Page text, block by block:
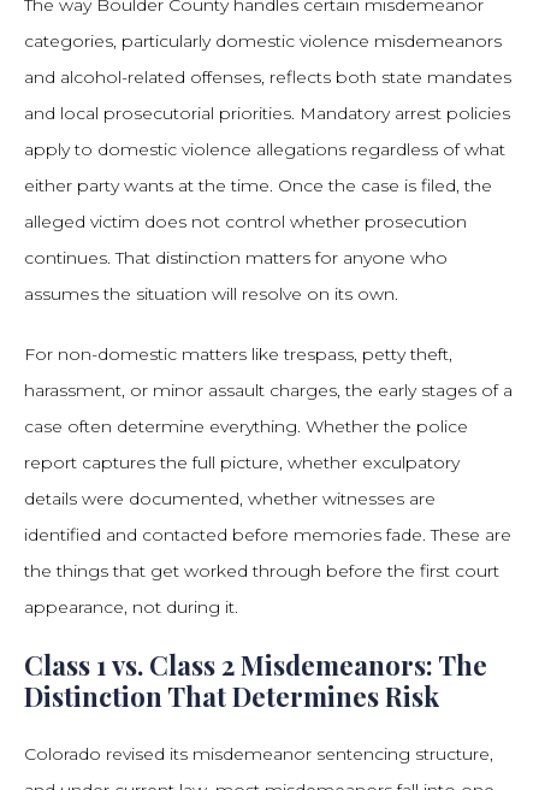
The way Boulder County handles certain misdemeanor
categories, particularly domestic violence misdemeanors
and alcohol-related offenses, reflects both state mandates
and local prosecutorial priorities. Mandatory arrest policies
apply to domestic violence allegations regardless of what
either party wants at the time. Once the case is filed, the
alleged victim does not control whether prosecution
continues. That distinction matters for anyone who
assumes the situation will resolve on its own.
For non-domestic matters like trespass, petty theft,
harassment, or minor assault charges, the early stages of a
case often determine everything. Whether the police
report captures the full picture, whether exculpatory
details were documented, whether witnesses are
identified and contacted before memories fade. These are
the things that get worked through before the first court
appearance, not during it.
Class 1 vs. Class 2 Misdemeanors: The
Distinction That Determines Risk
Colorado revised its misdemeanor sentencing structure,